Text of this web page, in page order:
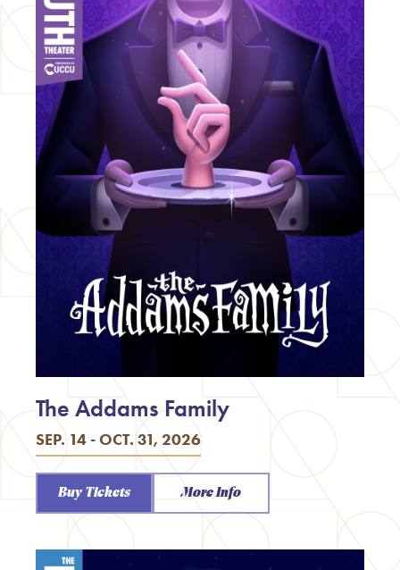
SEP. 14 - OCT. 31, 2026
The Addams Family
Buy Tickets More Info